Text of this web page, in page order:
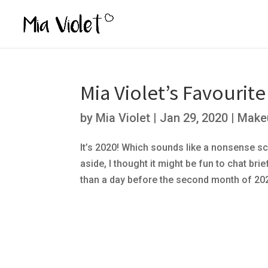
Mia Violet’s
by Mia Violet | Jan 29, 2020 |
It’s 2020! Which sounds like a nonsense
aside, I thought it might be fun to chat
than a day before the second month of